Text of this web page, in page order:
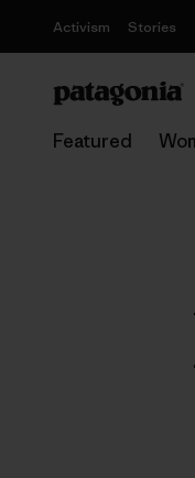
Activism Stories
Featured